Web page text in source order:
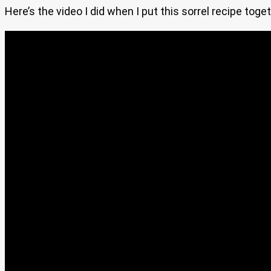
Here’s the video I did when I put this sorrel recipe